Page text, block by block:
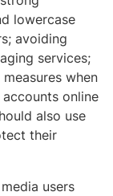
lowercase
avoiding
services;
when
online
also use
their
users